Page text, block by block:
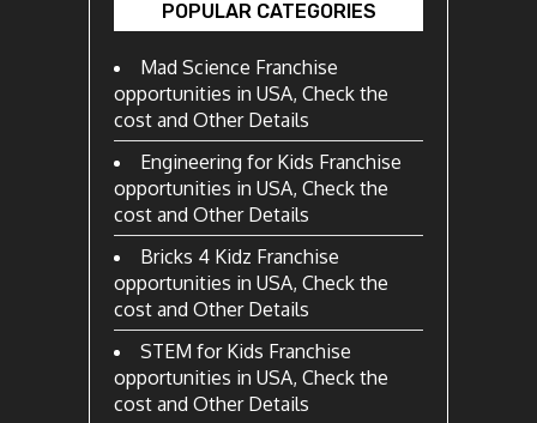
POPULAR CATEGORIES
Mad Science Franchise
opportunities in USA, Check the
cost and Other Details
Engineering for Kids Franchise
opportunities in USA, Check the
cost and Other Details
Bricks 4 Kidz Franchise
opportunities in USA, Check the
cost and Other Details
STEM for Kids Franchise
opportunities in USA, Check the
cost and Other Details